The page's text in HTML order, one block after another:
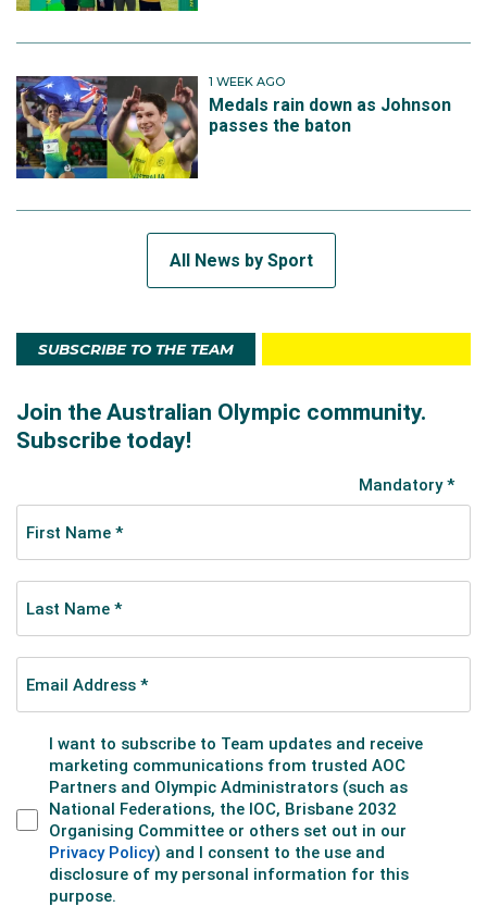
1 WEEK AGO
Medals rain down as Johnson
passes the baton
All News by Sport
SUBSCRIBE TO THE TEAM